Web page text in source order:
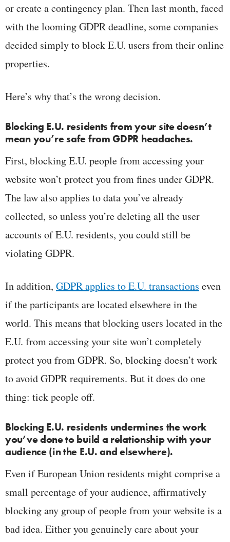
or create a contingency plan. Then last month, faced
with the looming GDPR deadline, some companies
decided simply to block E.U. users from their online
properties.
Here’s why that’s the wrong decision.
Blocking E.U. residents from your site doesn’t
mean you’re safe from GDPR headaches.
First, blocking E.U. people from accessing your
website won’t protect you from fines under GDPR.
The law also applies to data you’ve already
collected, so unless you’re deleting all the user
accounts of E.U. residents, you could still be
violating GDPR.
In addition, GDPR applies to E.U. transactions even
if the participants are located elsewhere in the
world. This means that blocking users located in the
E.U. from accessing your site won’t completely
protect you from GDPR. So, blocking doesn’t work
to avoid GDPR requirements. But it does do one
thing: tick people off.
Blocking E.U. residents undermines the work
you’ve done to build a relationship with your
audience (in the E.U. and elsewhere).
Even if European Union residents might comprise a
small percentage of your audience, affirmatively
blocking any group of people from your website is a
bad idea. Either you genuinely care about your